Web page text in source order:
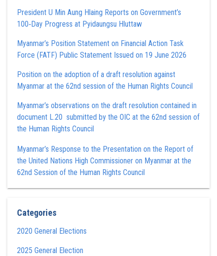
President U Min Aung Hlaing Reports on Government’s
100‑Day Progress at Pyidaungsu Hluttaw
Myanmar’s Position Statement on Financial Action Task
Force (FATF) Public Statement Issued on 19 June 2026
Position on the adoption of a draft resolution against
Myanmar at the 62nd session of the Human Rights Council
Myanmar’s observations on the draft resolution contained in
document L.20 submitted by the OIC at the 62nd session of
the Human Rights Council
Myanmar’s Response to the Presentation on the Report of
the United Nations High Commissioner on Myanmar at the
62nd Session of the Human Rights Council
Categories
2020 General Elections
2025 General Election